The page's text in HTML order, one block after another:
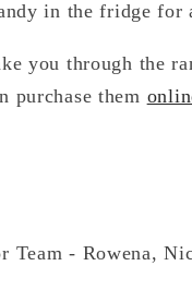
in the fridge for
you through the
purchase them
Team - Rowena,